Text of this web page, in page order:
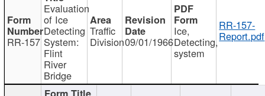
RR-157
Evaluation
of Ice
Detecting
System:
Flint
River
Bridge
Traffic
Division09/01/1966
Ice,
Detecting,
system
RR-157-
Report.pdf